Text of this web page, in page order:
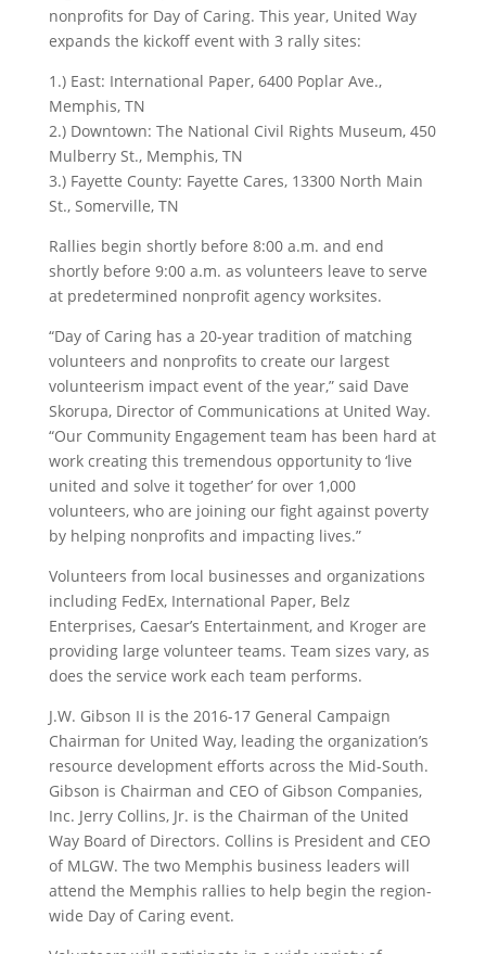
nonprofits for Day of Caring. This year, United Way
expands the kickoff event with 3 rally sites:
1.) East: International Paper, 6400 Poplar Ave.,
Memphis, TN
2.) Downtown: The National Civil Rights Museum, 450
Mulberry St., Memphis, TN
3.) Fayette County: Fayette Cares, 13300 North Main
St., Somerville, TN
Rallies begin shortly before 8:00 a.m. and end
shortly before 9:00 a.m. as volunteers leave to serve
at predetermined nonprofit agency worksites.
“Day of Caring has a 20-year tradition of matching
volunteers and nonprofits to create our largest
volunteerism impact event of the year,” said Dave
Skorupa, Director of Communications at United Way.
“Our Community Engagement team has been hard at
work creating this tremendous opportunity to ‘live
united and solve it together’ for over 1,000
volunteers, who are joining our fight against poverty
by helping nonprofits and impacting lives.”
Volunteers from local businesses and organizations
including FedEx, International Paper, Belz
Enterprises, Caesar’s Entertainment, and Kroger are
providing large volunteer teams. Team sizes vary, as
does the service work each team performs.
J.W. Gibson II is the 2016-17 General Campaign
Chairman for United Way, leading the organization’s
resource development efforts across the Mid-South.
Gibson is Chairman and CEO of Gibson Companies,
Inc. Jerry Collins, Jr. is the Chairman of the United
Way Board of Directors. Collins is President and CEO
of MLGW. The two Memphis business leaders will
attend the Memphis rallies to help begin the region-
wide Day of Caring event.